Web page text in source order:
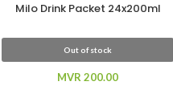
Milo Drink Packet 24x200ml
Out of stock
MVR 200.00